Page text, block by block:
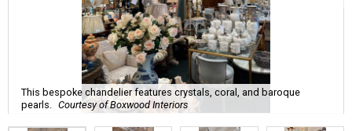
This bespoke chandelier features crystals, coral, and baroque
pearls. Courtesy of Boxwood Interiors